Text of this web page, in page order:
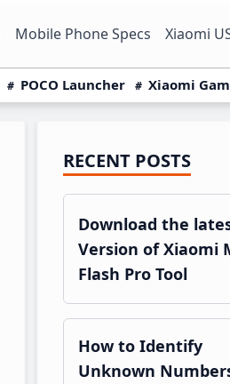
Mobile Phone Specs Xiaomi
POCO Launcher Xiaomi
Primary
Sidebar
RECENT POSTS
Download the
Version of Xiaomi
Flash Pro Tool
How to Identify
Unknown